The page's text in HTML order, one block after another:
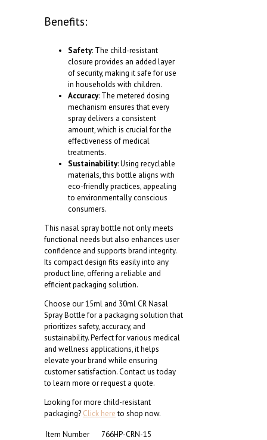
Benefits:
Safety: The child-resistant
closure provides an added layer
of security, making it safe for use
in households with children.
Accuracy: The metered dosing
mechanism ensures that every
spray delivers a consistent
amount, which is crucial for the
effectiveness of medical
treatments.
Sustainability: Using recyclable
materials, this bottle aligns with
eco-friendly practices, appealing
to environmentally conscious
consumers.
This nasal spray bottle not only meets
functional needs but also enhances user
confidence and supports brand integrity.
Its compact design fits easily into any
product line, offering a reliable and
efficient packaging solution.
Choose our 15ml and 30ml CR Nasal
Spray Bottle for a packaging solution that
prioritizes safety, accuracy, and
sustainability. Perfect for various medical
and wellness applications, it helps
elevate your brand while ensuring
customer satisfaction. Contact us today
to learn more or request a quote.
Looking for more child-resistant
packaging? Click hereto shop now.
Item Number
766HP-CRN-15